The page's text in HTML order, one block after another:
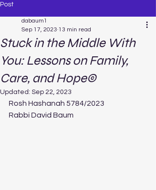
Post
Stuck in the Middle With
You: Lessons on Family,
Care, and Hope©
dabaum1
Sep 17, 2023 13 min read
Updated: Sep 22, 2023
Rosh Hashanah 5784/2023
Rabbi David Baum